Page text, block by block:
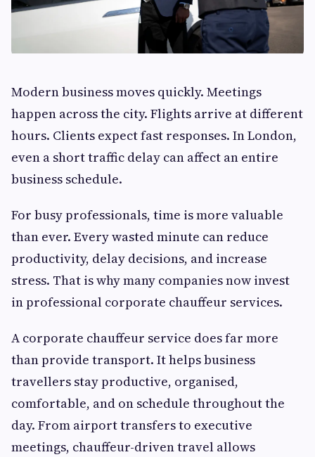
Modern business moves quickly. Meetings
happen across the city. Flights arrive at different
hours. Clients expect fast responses. In London,
even a short traffic delay can affect an entire
business schedule.
For busy professionals, time is more valuable
than ever. Every wasted minute can reduce
productivity, delay decisions, and increase
stress. That is why many companies now invest
in professional corporate chauffeur services.
A corporate chauffeur service does far more
than provide transport. It helps business
travellers stay productive, organised,
comfortable, and on schedule throughout the
day. From airport transfers to executive
meetings, chauffeur-driven travel allows